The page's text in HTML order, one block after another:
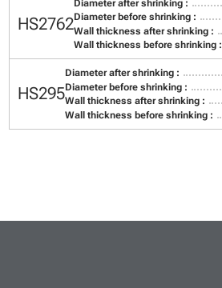
HS2762
Diameter after shrinking :
Diameter before shrinking :
Wall thickness after shrinking :
Wall thickness before shrinking :
HS295
Diameter after shrinking :
Diameter before shrinking :
Wall thickness after shrinking :
Wall thickness before shrinking :